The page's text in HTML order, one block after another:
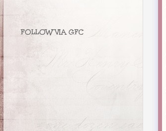
FOLLOW VIA GFC